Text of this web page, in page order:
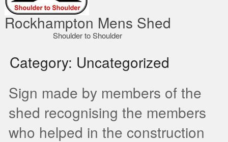
Rockhampton Mens Shed
Shoulder to Shoulder
Category: Uncategorized
Sign made by members of the
shed recognising the members
who helped in the construction